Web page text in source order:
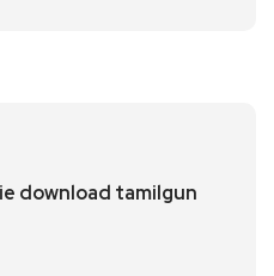
download tamilgun